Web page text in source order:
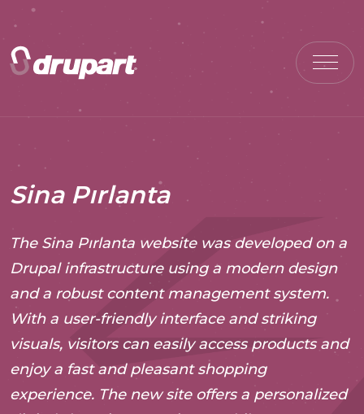
Sina Pırlanta
The Sina Pırlanta website was developed on a
Drupal infrastructure using a modern design
and a robust content management system.
With a user-friendly interface and striking
visuals, visitors can easily access products and
enjoy a fast and pleasant shopping
experience. The new site offers a personalized